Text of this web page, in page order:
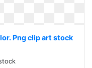
Png clip art stock